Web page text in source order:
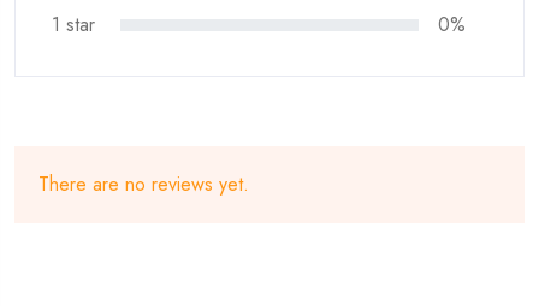
1 star
0%
There are no reviews yet.